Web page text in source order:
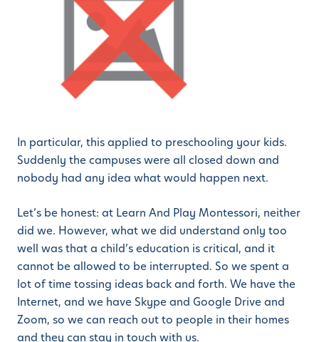
In particular, this applied to preschooling your kids.
Suddenly the campuses were all closed down and
nobody had any idea what would happen next.
Let’s be honest: at Learn And Play Montessori, neither
did we. However, what we did understand only too
well was that a child’s education is critical, and it
cannot be allowed to be interrupted. So we spent a
lot of time tossing ideas back and forth. We have the
Internet, and we have Skype and Google Drive and
Zoom, so we can reach out to people in their homes
and they can stay in touch with us.